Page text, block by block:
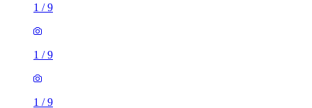
1 /9
1 /9
1 /9